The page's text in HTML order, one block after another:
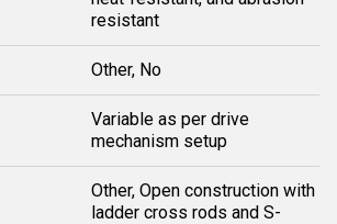
resistant
Other, No
Variable as per drive
mechanism setup
Other, Open construction with
ladder cross rods and S-